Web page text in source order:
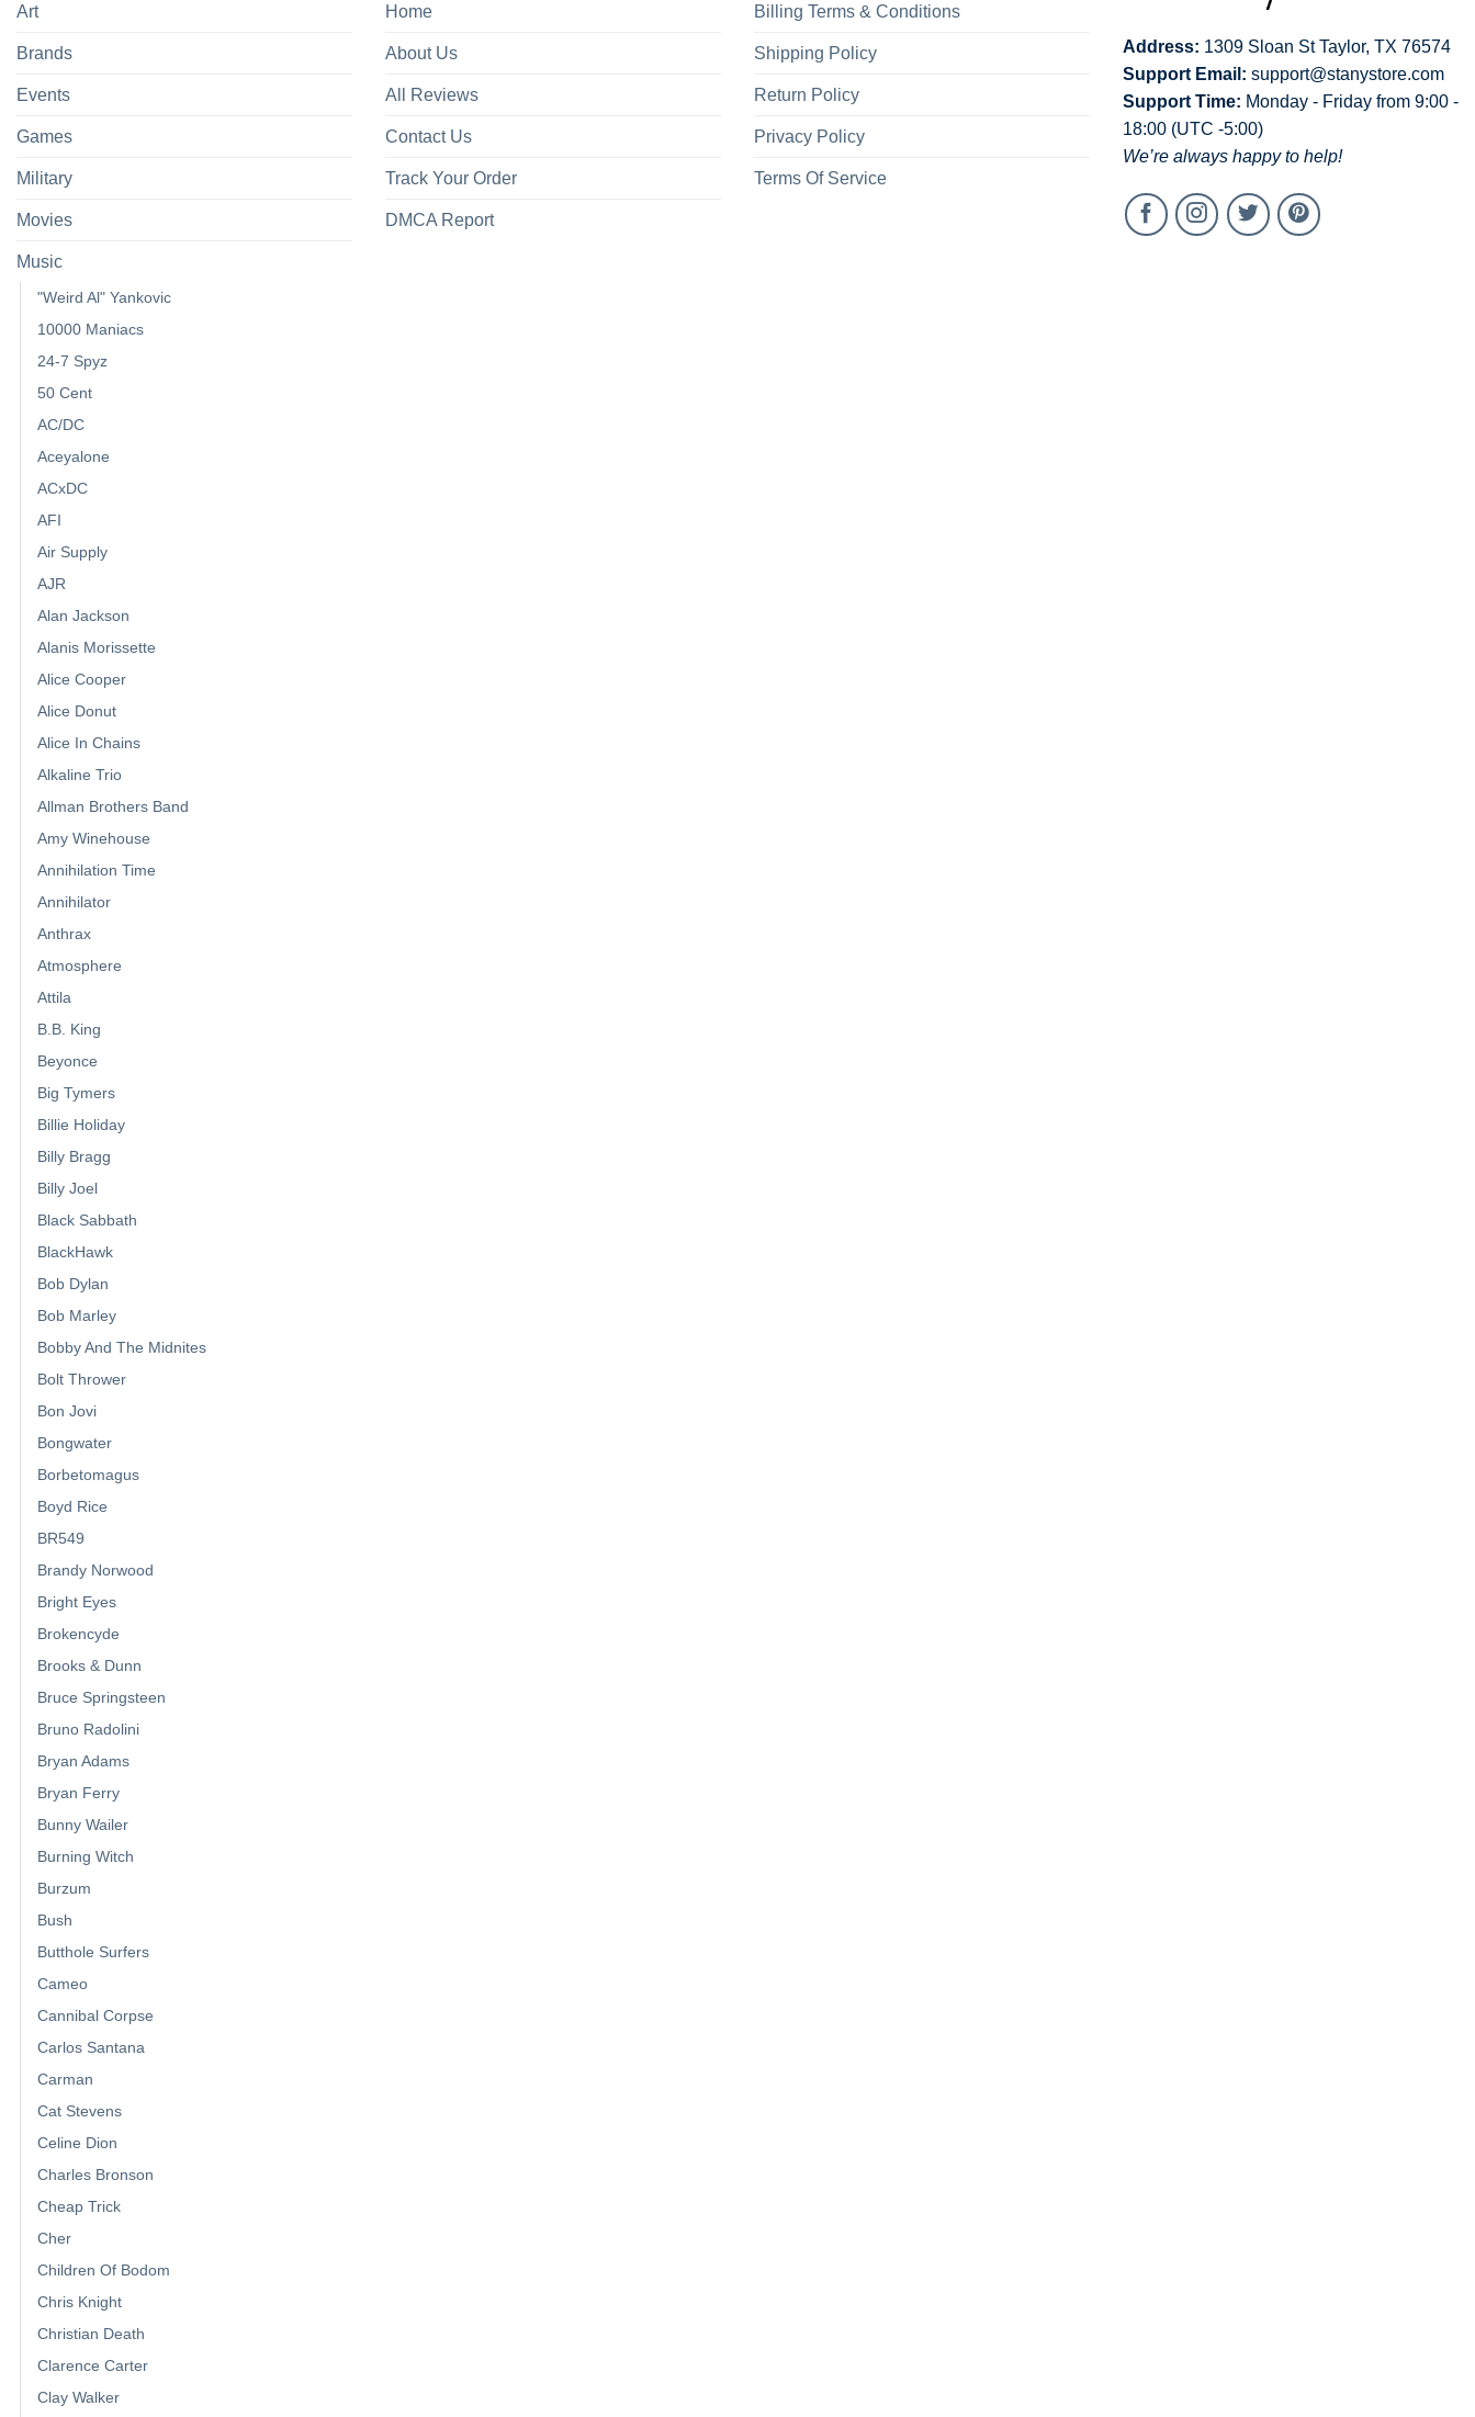
Art
Brands
Events
Games
Military
Movies
Music
"Weird Al" Yankovic
10000 Maniacs
24-7 Spyz
50 Cent
AC/DC
Aceyalone
ACxDC
AFI
Air Supply
AJR
Alan Jackson
Alanis Morissette
Alice Cooper
Alice Donut
Alice In Chains
Alkaline Trio
Allman Brothers Band
Amy Winehouse
Annihilation Time
Annihilator
Anthrax
Atmosphere
Attila
B.B. King
Beyonce
Big Tymers
Billie Holiday
Billy Bragg
Billy Joel
Black Sabbath
BlackHawk
Bob Dylan
Bob Marley
Bobby And The Midnites
Bolt Thrower
Bon Jovi
Bongwater
Borbetomagus
Boyd Rice
BR549
Brandy Norwood
Bright Eyes
Brokencyde
Brooks & Dunn
Bruce Springsteen
Bruno Radolini
Bryan Adams
Bryan Ferry
Bunny Wailer
Burning Witch
Burzum
Bush
Butthole Surfers
Cameo
Cannibal Corpse
Carlos Santana
Carman
Cat Stevens
Celine Dion
Charles Bronson
Cheap Trick
Cher
Children Of Bodom
Chris Knight
Christian Death
Clarence Carter
Clay Walker
Home
About Us
All Reviews
Contact Us
Track Your Order
DMCA Report
Billing Terms & Conditions
Shipping Policy
Return Policy
Privacy Policy
Terms Of Service
Address: 1309 Sloan St Taylor, TX 76574
Support Email: support@stanystore.com
Support Time: Monday - Friday from 9:00 -
18:00 (UTC -5:00)
We’re always happy to help!